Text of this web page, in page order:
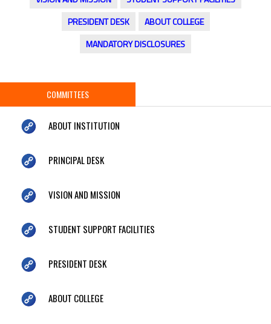
PRESIDENT DESK
ABOUT COLLEGE
MANDATORY DISCLOSURES
COMMITTEES
ABOUT INSTITUTION
PRINCIPAL DESK
VISION AND MISSION
STUDENT SUPPORT FACILITIES
PRESIDENT DESK
ABOUT COLLEGE